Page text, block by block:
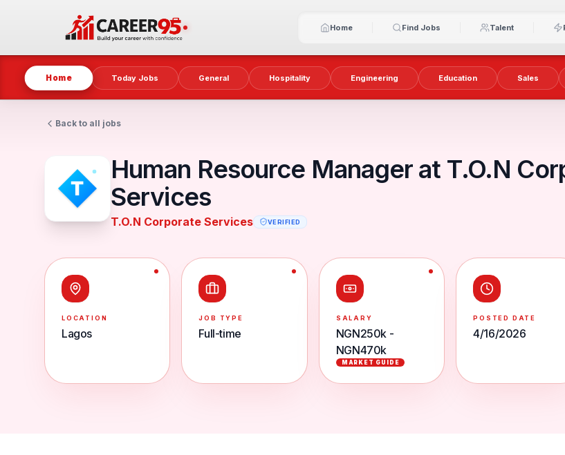
Home Find Jobs Talent
Home Today Jobs General Hospitality Engineering Education Sales
Back to all jobs
Human Resource Manager at T.O.N
Services
T.O.N Corporate Services VERIFIED
LOCATION
Lagos
JOB TYPE
Full-time
SALARY
NGN250k -
NGN470k
MARKET GUIDE
POSTED DATE
4/16/2026